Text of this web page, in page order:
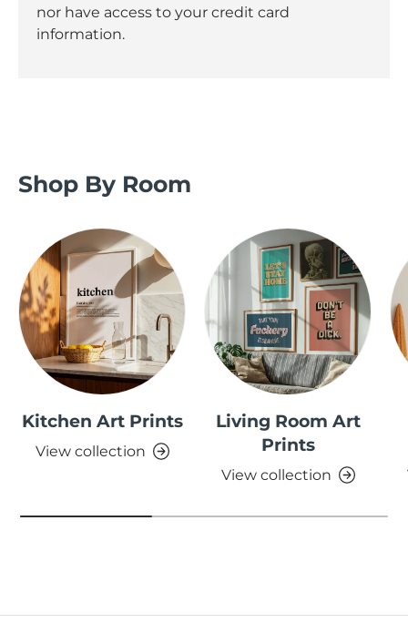
nor have access to your credit card
information.
Shop By Room
Kitchen Art Prints
View collection
Living Room Art
Prints
View collection